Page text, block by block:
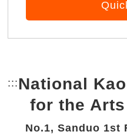
::: Bottom Link area.
National
for the
No.1, Sanduo 1st